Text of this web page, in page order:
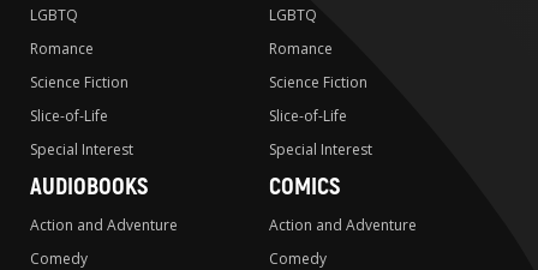
LGBTQ
Romance
Science Fiction
Slice-of-Life
Special Interest
LGBTQ
Romance
Science Fiction
Slice-of-Life
Special Interest
AUDIOBOOKS
Action and Adventure
Comedy
COMICS
Action and Adventure
Comedy